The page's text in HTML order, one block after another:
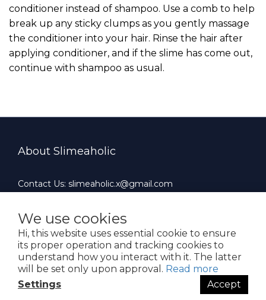
We use cookies
Hi, this website uses essential cookie to ensure
its proper operation and tracking cookies to
understand how you interact with it. The latter
will be set only upon approval. Read more
Settings
Accept
conditioner instead of shampoo. Use a comb to help
break up any sticky clumps as you gently massage
the conditioner into your hair. Rinse the hair after
applying conditioner, and if the slime has come out,
continue with shampoo as usual.
About Slimeaholic
Contact Us: slimeaholic.x@gmail.com
Office Hours : 10:00 AM ~ 19:00 PM（Mon-Fri）
$ HKD English